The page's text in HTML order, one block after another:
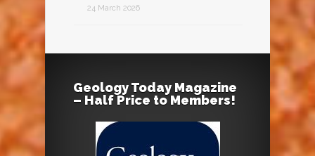
24 March 2026
Geology Today Magazine
– Half Price to Members!